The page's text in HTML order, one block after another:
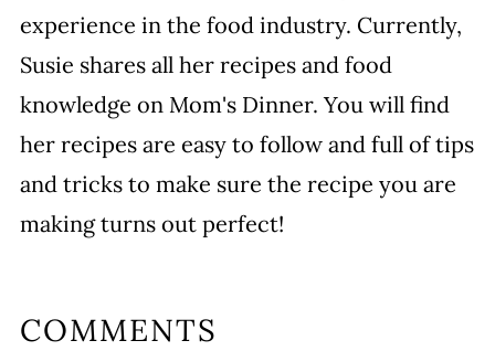
experience in the food industry. Currently,
Susie shares all her recipes and food
knowledge on Mom's Dinner. You will find
her recipes are easy to follow and full of tips
and tricks to make sure the recipe you are
making turns out perfect!
COMMENTS